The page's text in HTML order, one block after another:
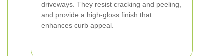
driveways. They resist cracking and peeling,
and provide a high-gloss finish that
enhances curb appeal.